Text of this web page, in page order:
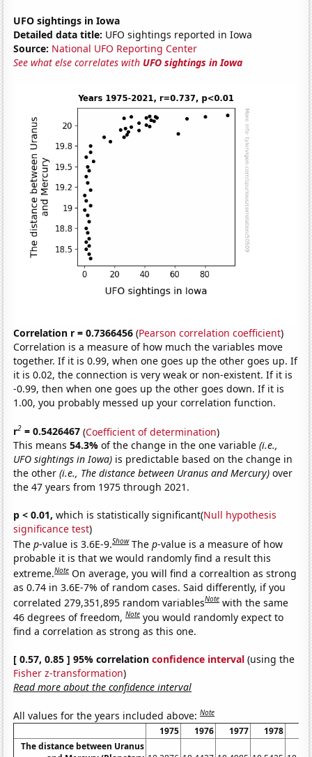
UFO sightings in Iowa
Detailed data title: UFO sightings reported in Iowa
Source: National UFO Reporting Center
See what else correlates with UFO sightings in Iowa
Correlation r = 0.7366456 (Pearson correlation coefficient)
Correlation is a measure of how much the variables move
together. If it is 0.99, when one goes up the other goes up. If
it is 0.02, the connection is very weak or non-existent. If it is
-0.99, then when one goes up the other goes down. If it is
1.00, you probably messed up your correlation function.
r2 = 0.5426467 (Coefficient of determination)
This means54.3%of the change in the one variable(i.e.,
UFO sightings in Iowa) is predictable based on the change in
the other(i.e., The distance between Uranus and Mercury) over
the 47 years from 1975 through 2021.
p < 0.01, which is statistically significant(Null hypothesis
significance test)
Thep-value is 3.6E-9.Show Thep-value is a measure of how
probable it is that we would randomly find a result this
extreme.Note On average, you will find a correaltion as strong
as 0.74 in 3.6E-7% of random cases. Said differently, if you
correlated 279,351,895 random variablesNote with the same
46 degrees of freedom,Note you would randomly expect to
find a correlation as strong as this one.
[ 0.57, 0.85 ] 95% correlationconfidence interval (using the
Fisher z-transformation)
Read more about the confidence interval
All values for the years included above:Note
1975 1976 1977 1978
The distance between Uranus